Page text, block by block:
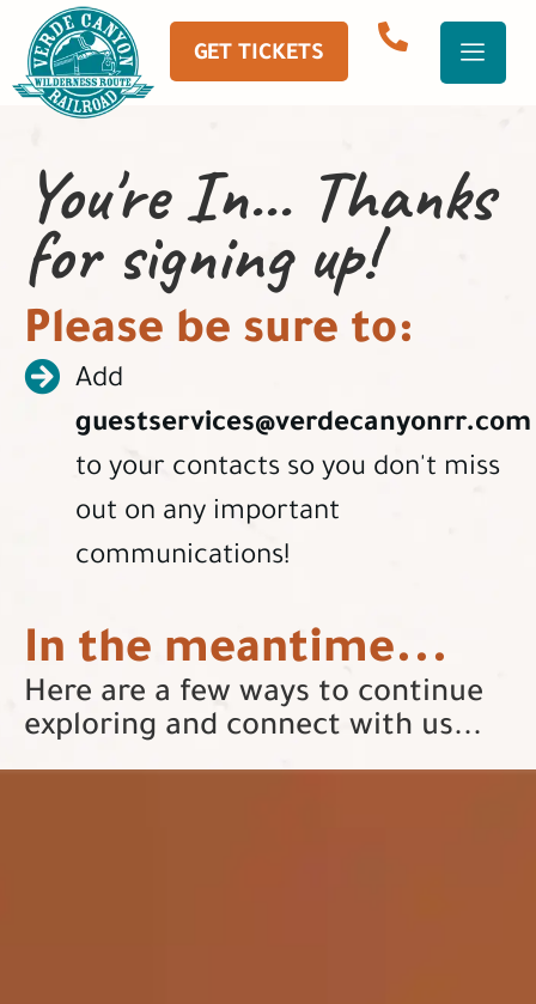
GET TICKETS
You're In... Thanks
for signing up!
Please be sure to:
Add
guestservices@verdecanyonrr.com
to your contacts so you don't miss
out on any important
communications!
In the meantime...
Here are a few ways to continue
exploring and connect with us...